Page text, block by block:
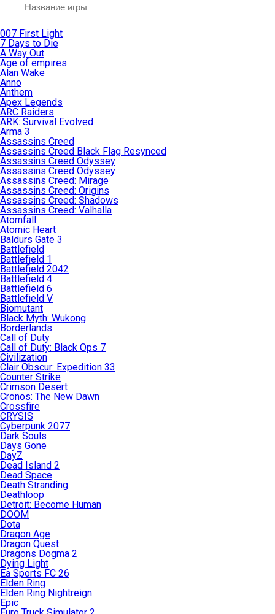
007 First Light
7 Days to Die
A Way Out
Age of empires
Alan Wake
Anno
Anthem
Apex Legends
ARC Raiders
ARK: Survival Evolved
Arma 3
Assassins Creed
Assassins Creed Black Flag Resynced
Assassins Creed Odyssey
Assassins Creed Odyssey
Assassins Creed: Mirage
Assassins Creed: Origins
Assassins Creed: Shadows
Assassins Creed: Valhalla
Atomfall
Atomic Heart
Baldurs Gate 3
Battlefield
Battlefield 1
Battlefield 2042
Battlefield 4
Battlefield 6
Battlefield V
Biomutant
Black Myth: Wukong
Borderlands
Call of Duty
Call of Duty: Black Ops 7
Civilization
Clair Obscur: Expedition 33
Counter Strike
Crimson Desert
Cronos: The New Dawn
Crossfire
CRYSIS
Cyberpunk 2077
Dark Souls
Days Gone
DayZ
Dead Island 2
Dead Space
Death Stranding
Deathloop
Detroit: Become Human
DOOM
Dota
Dragon Age
Dragon Quest
Dragons Dogma 2
Dying Light
Ea Sports FC 26
Elden Ring
Elden Ring Nightreign
Epic